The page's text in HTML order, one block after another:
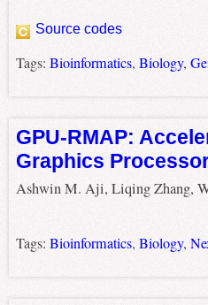
Source codes
Tags: Bioinformatics, Biology,
GPU-RMAP:
Graphics
Ashwin M. Aji, Liqing Zhang,
Tags: Bioinformatics, Biology,